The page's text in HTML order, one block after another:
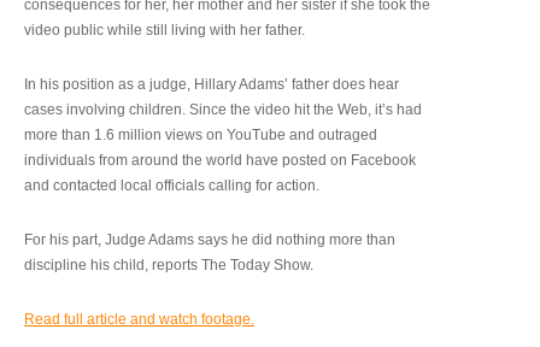
consequences for her, her mother and her sister if she took the
video public while still living with her father.
In his position as a judge, Hillary Adams’ father does hear
cases involving children. Since the video hit the Web, it’s had
more than 1.6 million views on YouTube and outraged
individuals from around the world have posted on Facebook
and contacted local officials calling for action.
For his part, Judge Adams says he did nothing more than
discipline his child, reports The Today Show.
Read full article and watch footage.